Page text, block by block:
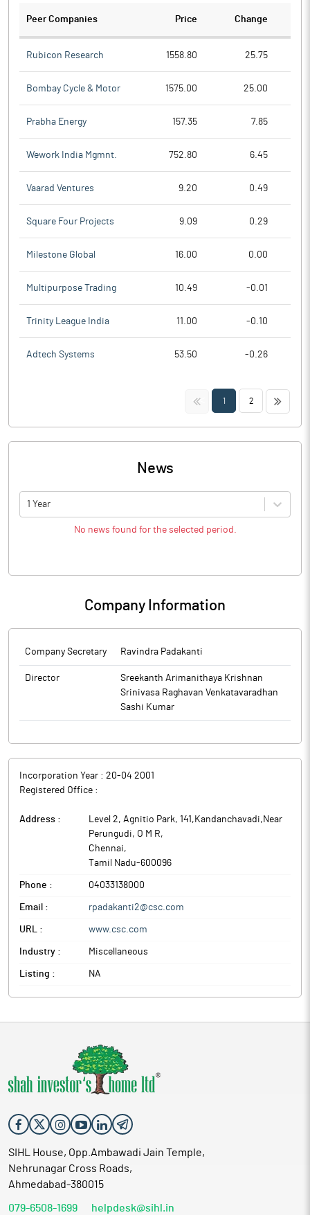
Peer Companies Price Change
Rubicon Research 1558.80 25.75
Bombay Cycle & Motor 1575.00 25.00
Prabha Energy 157.35 7.85
Wework India Mgmnt. 752.80 6.45
Vaarad Ventures 9.20 0.49
Square Four Projects 9.09 0.29
Milestone Global 16.00 0.00
Multipurpose Trading 10.49 -0.01
Trinity League India 11.00 -0.10
Adtech Systems 53.50 -0.26
<< 1 2 >>
News
1 Year
No news found for the selected period.
Company Information
Company Secretary Ravindra Padakanti
Director
Sreekanth Arimanithaya Krishnan
Srinivasa Raghavan Venkatavaradhan
Sashi Kumar
Incorporation Year : 20-04 2001
Registered Office :
Address :
Level 2, Agnitio Park, 141,Kandanchavadi,Near
Perungudi, O M R,
Chennai,
Tamil Nadu-600096
Phone : 04033138000
Email : rpadakanti2@csc.com
URL : www.csc.com
Industry : Miscellaneous
Listing : NA
SIHL House, Opp.Ambawadi Jain Temple,
Nehrunagar Cross Roads,
Ahmedabad-380015
079-6508-1699 helpdesk@sihl.in